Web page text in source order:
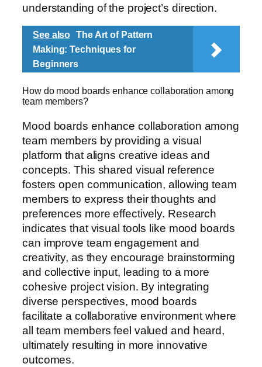
understanding of the project’s direction.
See also The Art of Pattern
Making: Techniques for
Beginners
How do mood boards enhance collaboration among
team members?
Mood boards enhance collaboration among
team members by providing a visual
platform that aligns creative ideas and
concepts. This shared visual reference
fosters open communication, allowing team
members to express their thoughts and
preferences more effectively. Research
indicates that visual tools like mood boards
can improve team engagement and
creativity, as they encourage brainstorming
and collective input, leading to a more
cohesive project vision. By integrating
diverse perspectives, mood boards
facilitate a collaborative environment where
all team members feel valued and heard,
ultimately resulting in more innovative
outcomes.